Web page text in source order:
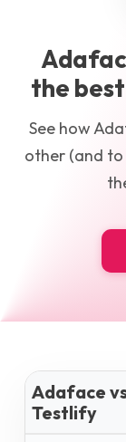
the
See how
other (and to
Adaface
Testlify